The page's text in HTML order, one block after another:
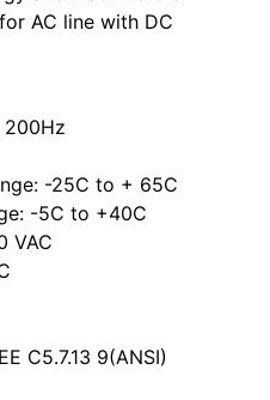
AC line with DC
200Hz
-25C to + 65C
-5C to +40C
VAC
C5.7.13 9(ANSI)